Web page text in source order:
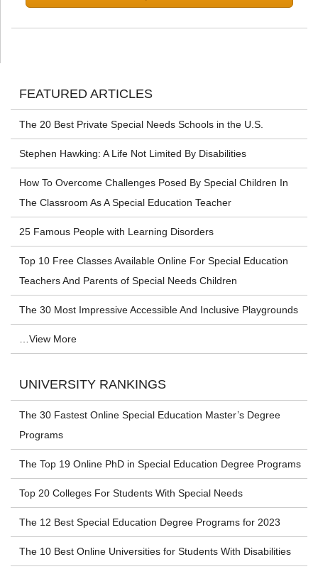
FEATURED ARTICLES
The 20 Best Private Special Needs Schools in the U.S.
Stephen Hawking: A Life Not Limited By Disabilities
How To Overcome Challenges Posed By Special Children In
The Classroom As A Special Education Teacher
25 Famous People with Learning Disorders
Top 10 Free Classes Available Online For Special Education
Teachers And Parents of Special Needs Children
The 30 Most Impressive Accessible And Inclusive Playgrounds
…View More
UNIVERSITY RANKINGS
The 30 Fastest Online Special Education Master’s Degree
Programs
The Top 19 Online PhD in Special Education Degree Programs
Top 20 Colleges For Students With Special Needs
The 12 Best Special Education Degree Programs for 2023
The 10 Best Online Universities for Students With Disabilities